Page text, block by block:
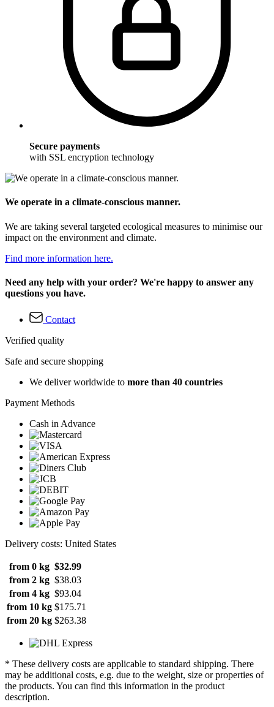
Secure payments
with SSL encryption technology
We operate in a climate-conscious manner.
We are taking several targeted ecological measures to minimise our
impact on the environment and climate.
Find more information here.
Need any help with your order? We're happy to answer any
questions you have.
Contact
Verified quality
Safe and secure shopping
We deliver worldwide to more than 40 countries
Payment Methods
Cash in Advance
Delivery costs: United States
from 0 kg $32.99
from 2 kg $38.03
from 4 kg $93.04
from 10 kg $175.71
from 20 kg $263.38
* These delivery costs are applicable to standard shipping. There
may be additional costs, e.g. due to the weight, size or properties of
the products. You can find this information in the product
description.